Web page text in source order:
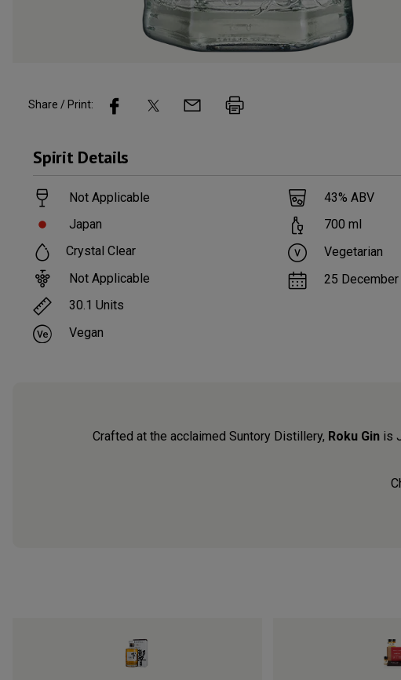
Share / Print:
Spirit Details
Not Applicable
Japan
Crystal Clear
Not Applicable
30.1 Units
Vegan
43% ABV
700 ml
Vegetarian
25 December
Crafted at the acclaimed Suntory Distillery, Roku Gin is